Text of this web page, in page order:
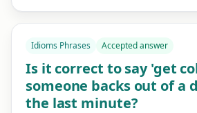
Idioms Phrases Accepted answer
Is it correct to say 'get
someone backs out of a
the last minute?